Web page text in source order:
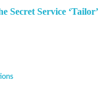
Secret Service ‘Tailor’